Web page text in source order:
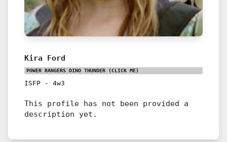
Kira Ford
POWER RANGERS DINO THUNDER (CLICK ME)
ISFP - 4w3
This profile has not been provided a
description yet.